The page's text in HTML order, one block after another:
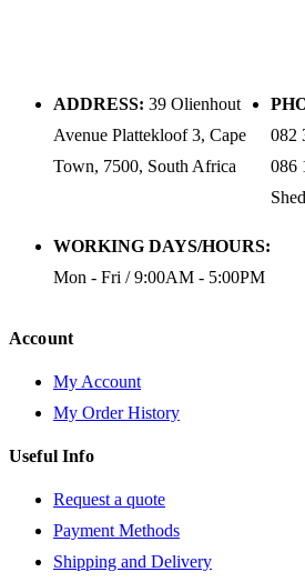
ADDRESS: 39 Olienhout
Avenue Plattekloof 3, Cape
Town, 7500, South Africa
082
086
WORKING DAYS/HOURS:
Mon - Fri / 9:00AM - 5:00PM
Account
My Account
My Order History
Useful Info
Request a quote
Payment Methods
Shipping and Delivery